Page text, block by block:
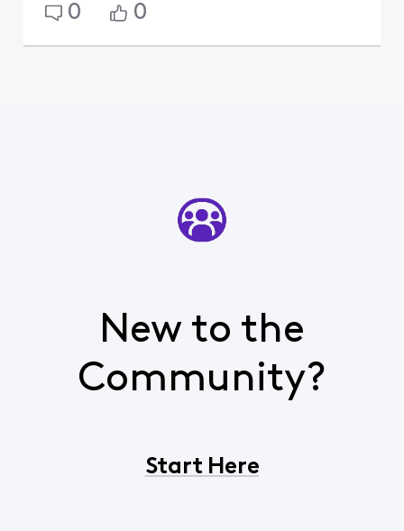
0 0
New to the
Community?
Start Here